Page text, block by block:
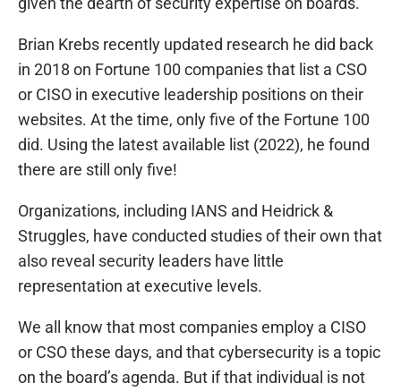
Brian Krebs recently updated research he did back
in 2018 on Fortune 100 companies that list a CSO
or CISO in executive leadership positions on their
websites. At the time, only five of the Fortune 100
did. Using the latest available list (2022), he found
there are still only five!
Organizations, including IANS and Heidrick &
Struggles, have conducted studies of their own that
also reveal security leaders have little
representation at executive levels.
We all know that most companies employ a CISO
or CSO these days, and that cybersecurity is a topic
on the board’s agenda. But if that individual is not